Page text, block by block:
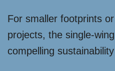
For smaller footprints
projects, the single-
compelling